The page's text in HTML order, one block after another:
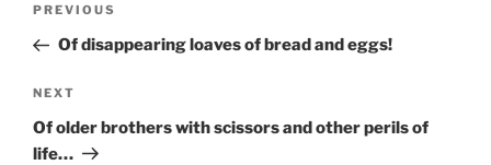
Previous
Post
PREVIOUS
Of disappearing loaves of bread and eggs!
Next
Post
NEXT
Of older brothers with scissors and other perils of
life…